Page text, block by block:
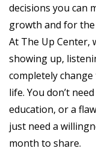
decisions you can
growth and for
At The Up Center,
showing up,
completely
life. You don’t
education, or a
just need a
month to share.